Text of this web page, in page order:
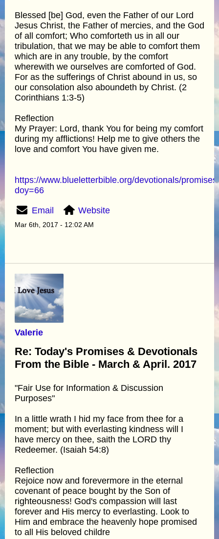
Blessed [be] God, even the Father of our Lord
Jesus Christ, the Father of mercies, and the God
of all comfort; Who comforteth us in all our
tribulation, that we may be able to comfort them
which are in any trouble, by the comfort
wherewith we ourselves are comforted of God.
For as the sufferings of Christ abound in us, so
our consolation also aboundeth by Christ. (2
Corinthians 1:3-5)
Reflection
My Prayer: Lord, thank You for being my comfort
during my afflictions! Help me to give others the
love and comfort You have given me.
https://www.blueletterbible.org/devotionals/
doy=66
Email Website
Mar 6th, 2017 - 12:02 AM
Valerie
Re: Today's Promises & Devotionals
From the Bible - March & April. 2017
"Fair Use for Information & Discussion
Purposes"
In a little wrath I hid my face from thee for a
moment; but with everlasting kindness will I
have mercy on thee, saith the LORD thy
Redeemer. (Isaiah 54:8)
Reflection
Rejoice now and forevermore in the eternal
covenant of peace bought by the Son of
righteousness! God's compassion will last
forever and His mercy to everlasting. Look to
Him and embrace the heavenly hope promised
to all His beloved childre